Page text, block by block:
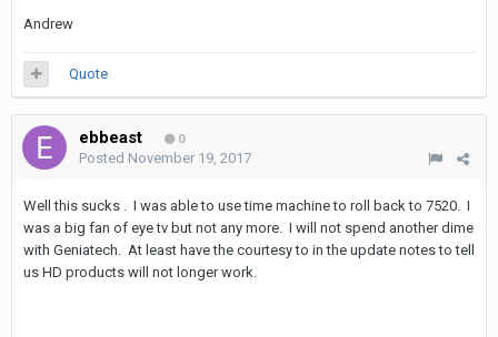
Andrew
Quote
ebbeast 0
Posted November 19, 2017
Well this sucks . I was able to use time machine to roll back to 7520. I
was a big fan of eye tv but not any more. I will not spend another dime
with Geniatech. At least have the courtesy to in the update notes to tell
us HD products will not longer work.